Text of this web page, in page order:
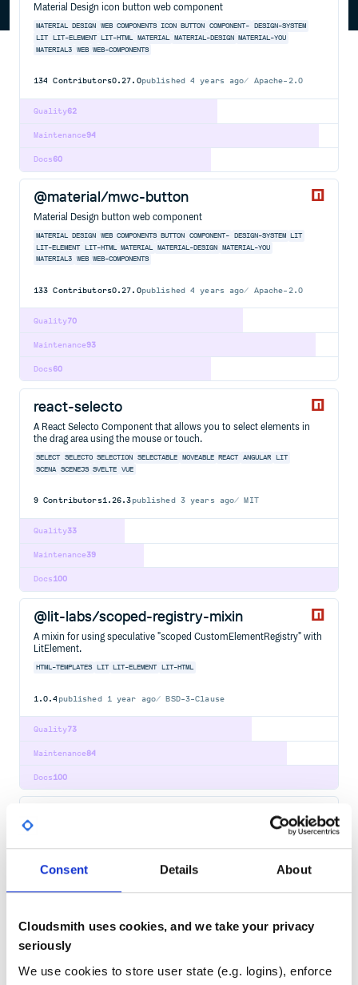
Consent Details About
Cloudsmith uses cookies, and we take your privacy
seriously
We use cookies to store user state (e.g. logins), enforce
Material Design icon button web component
MATERIAL DESIGN WEB COMPONENTS ICON BUTTON COMPONENT-
DESIGN-SYSTEM
LIT
LIT-ELEMENT LIT-HTML MATERIAL MATERIAL-DESIGN MATERIAL-YOU
MATERIAL3
WEB WEB-COMPONENTS
134 Contributors0.27.0published4 years ago Apache-2.0
62
Quality
94
Maintenance
60
Docs
@material/mwc-button
Material Design button web component
MATERIAL DESIGN WEB COMPONENTS BUTTON COMPONENT- DESIGN-SYSTEM LIT
LIT-ELEMENT
LIT-HTML MATERIAL MATERIAL-DESIGN
MATERIAL-YOU
MATERIAL3
WEB WEB-COMPONENTS
133 Contributors0.27.0published4 years ago Apache-2.0
70
Quality
93
Maintenance
60
Docs
react-selecto
A React Selecto Component that allows you to select elements in
the drag area using the mouse or touch.
SELECT SELECTO SELECTION SELECTABLE MOVEABLE REACT ANGULAR LIT
SCENA
SCENEJS SVELTE VUE
9 Contributors1.26.3published 3 years ago MIT
33
Quality
39
Maintenance
100
Docs
@lit-labs/scoped-registry-mixin
A mixin for using speculative "scoped CustomElementRegistry" with
LitElement.
HTML-TEMPLATES LIT LIT-ELEMENT LIT-HTML
1.0.4 published 1 year ago BSD-3-Clause
73
Quality
84
Maintenance
100
Docs
Maintenance